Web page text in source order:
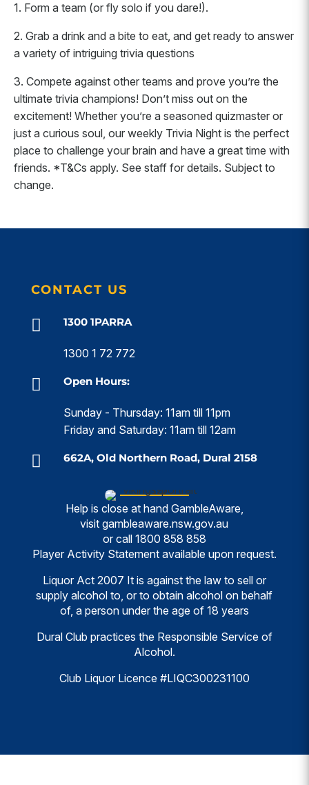
1. Form a team (or fly solo if you dare!).
2. Grab a drink and a bite to eat, and get ready to answer
a variety of intriguing trivia questions
3. Compete against other teams and prove you’re the
ultimate trivia champions! Don’t miss out on the
excitement! Whether you’re a seasoned quizmaster or
just a curious soul, our weekly Trivia Night is the perfect
place to challenge your brain and have a great time with
friends. *T&Cs apply. See staff for details. Subject to
change.
CONTACT US
 1300 1PARRA
1300 1 72 772
 Open Hours:
Sunday - Thursday: 11am till 11pm
Friday and Saturday: 11am till 12am
 662A, Old Northern Road, Dural 2158
Help is close at hand GambleAware,
visit gambleaware.nsw.gov.au
or call 1800 858 858
Player Activity Statement available upon request.
Liquor Act 2007 It is against the law to sell or
supply alcohol to, or to obtain alcohol on behalf
of, a person under the age of 18 years
Dural Club practices the Responsible Service of
Alcohol.
Club Liquor Licence #LIQC300231100